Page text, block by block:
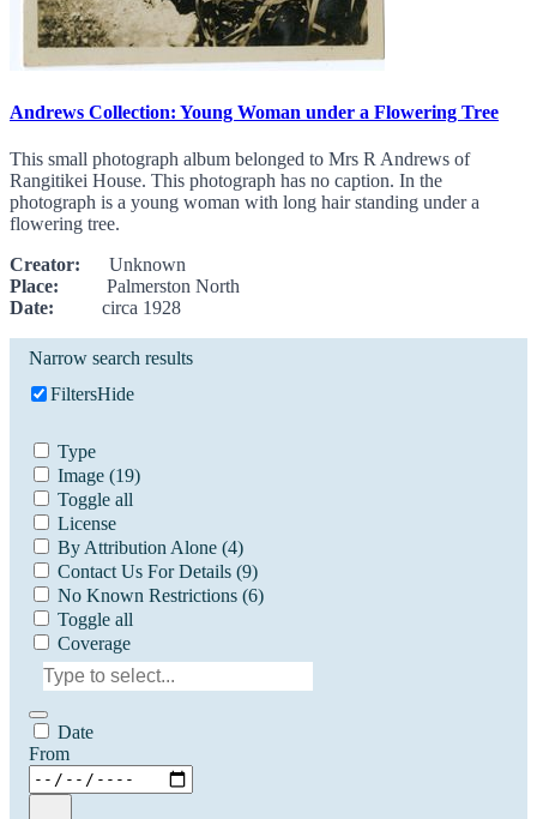
Andrews Collection: Young Woman under a Flowering Tree
This small photograph album belonged to Mrs R Andrews of
Rangitikei House. This photograph has no caption. In the
photograph is a young woman with long hair standing under a
flowering tree.
Creator: Unknown
Place: Palmerston North
Date: circa 1928
Narrow search results
FiltersHide
Type
Image (19)
Toggle all
License
By Attribution Alone (4)
Contact Us For Details (9)
No Known Restrictions (6)
Toggle all
Coverage
Date
From